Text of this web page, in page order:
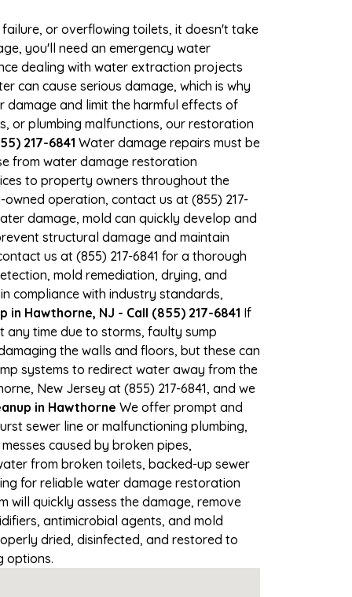
or overflowing toilets, it doesn't take
you'll need an emergency water
dealing with water extraction projects
can cause serious damage, which is why
damage and limit the harmful effects of
or plumbing malfunctions, our restoration
217-6841 Water damage repairs must be
from water damage restoration
to property owners throughout the
operation, contact us at (855) 217-
damage, mold can quickly develop and
structural damage and maintain
us at (855) 217-6841 for a thorough
mold remediation, drying, and
compliance with industry standards,
in Hawthorne, NJ - Call (855) 217-6841 If
any time due to storms, faulty sump
the walls and floors, but these can
systems to redirect water away from the
New Jersey at (855) 217-6841, and we
in Hawthorne We offer prompt and
sewer line or malfunctioning plumbing,
caused by broken pipes,
from broken toilets, backed-up sewer
for reliable water damage restoration
will quickly assess the damage, remove
antimicrobial agents, and mold
dried, disinfected, and restored to
options.